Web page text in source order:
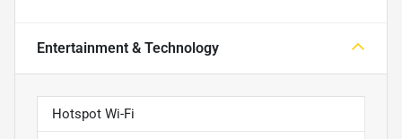
Entertainment & Technology
Hotspot Wi-Fi